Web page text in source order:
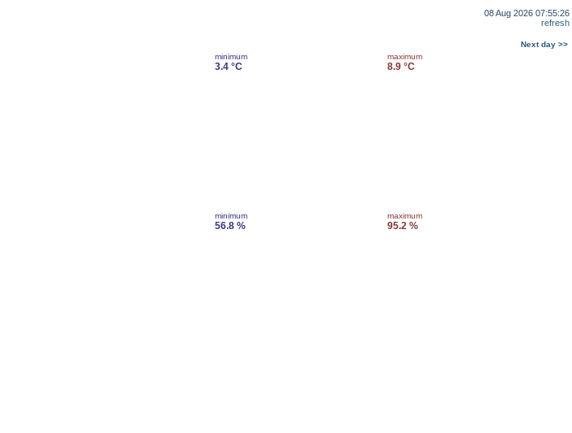
08 Aug 2026 07:55:26
refresh
Next day >>
minimum
3.4 °C
maximum
8.9 °C
minimum
56.8 %
maximum
95.2 %